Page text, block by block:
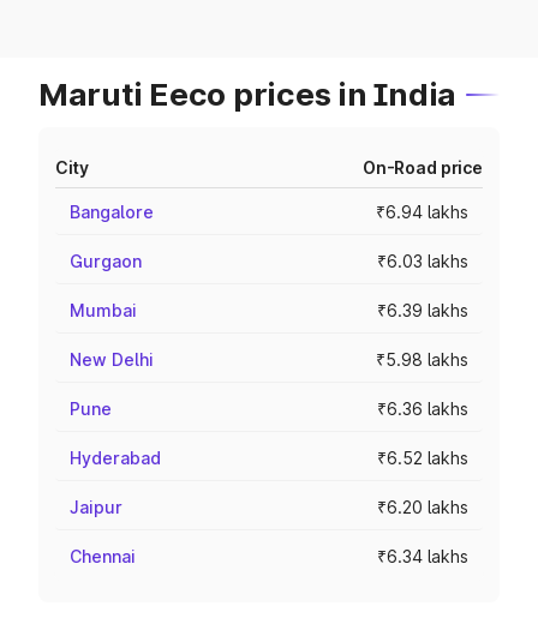
Maruti Eeco prices in India
City On-Road price
Bangalore ₹6.94 lakhs
Gurgaon ₹6.03 lakhs
Mumbai ₹6.39 lakhs
New Delhi ₹5.98 lakhs
Pune ₹6.36 lakhs
Hyderabad ₹6.52 lakhs
Jaipur ₹6.20 lakhs
Chennai ₹6.34 lakhs